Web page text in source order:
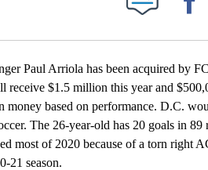
Paul Arriola has been acquired by
$1.5 million this year and
based on performance. D.C.
The 26-year-old has 20 goals in 89
most of 2020 because of a torn right
21 season.